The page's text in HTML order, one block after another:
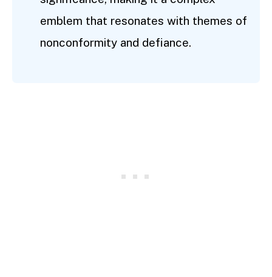
emblem that resonates with themes of
nonconformity and defiance.